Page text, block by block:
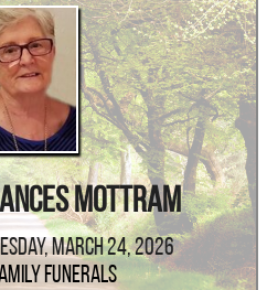
Mottram
March 24, 2026
Funerals